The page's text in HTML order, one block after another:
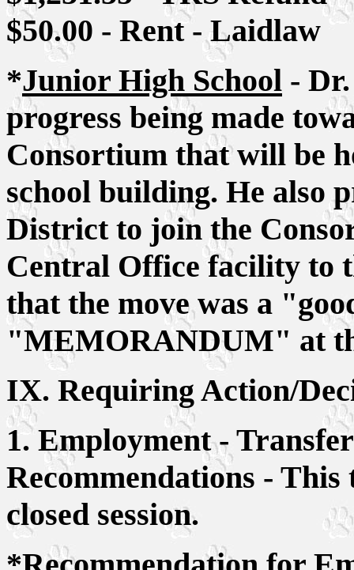
$50.00 - Rent - Laidlaw
*Junior High School -
progress being made
Consortium that will be
school building. He also
District to join the
Central Office facility to
that the move was a
"MEMORANDUM" at
IX. Requiring Action/
1. Employment -
Recommendations -
closed session.